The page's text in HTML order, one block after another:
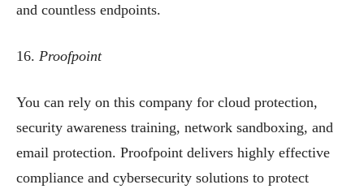
and countless endpoints.
16. Proofpoint
You can rely on this company for cloud protection,
security awareness training, network sandboxing, and
email protection. Proofpoint delivers highly effective
compliance and cybersecurity solutions to protect